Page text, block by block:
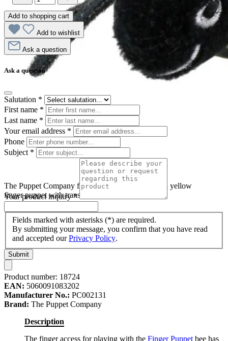
The Puppet Company finger puppet bee, black and yellow
finger puppet with transparent wings
Add to shopping cart
Add to wishlist
Ask a question
Ask a question
Salutation *
First name *
Last name *
Your email address *
Phone
Subject *
Your product inquiry*
Fields marked with asterisks (*) are required.
By submitting your message, you confirm that you have read
and accepted ourPrivacy Policy.
Submit
Product number: 18724
EAN: 5060091083202
Manufacturer No.: PC002131
Brand: The Puppet Company
Description
The finger access for playing with the Finger Puppet bee has